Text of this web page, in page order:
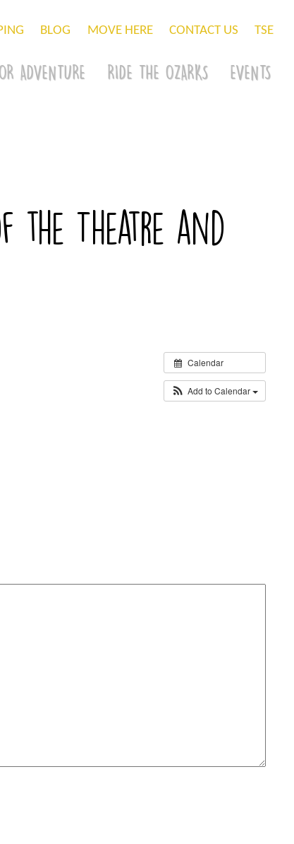
BLOG MOVE HERE CONTACT US TSE
ADVENTURE RIDE THE OZARKS EVENTS
the Theatre and
Calendar
Add to Calendar